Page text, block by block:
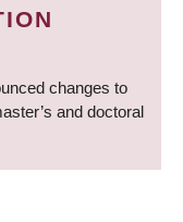
changes to
and doctoral